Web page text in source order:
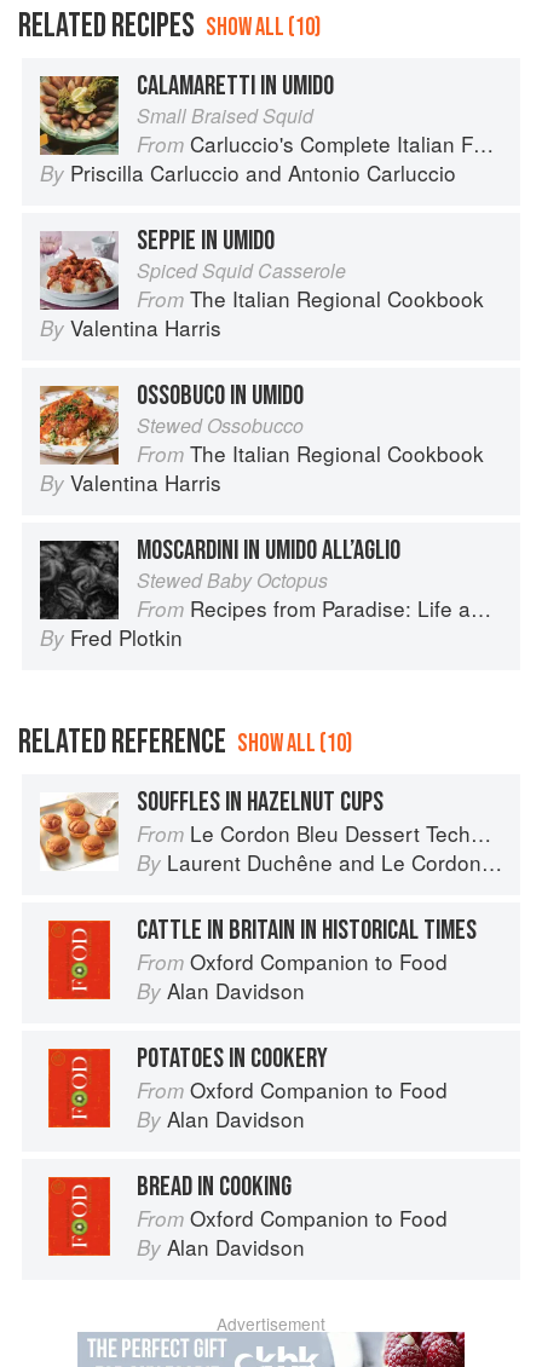
RELATED RECIPES SHOW ALL (10)
CALAMARETTI IN UMIDO
Small Braised Squid
From Carluccio's Complete Italian Food
By Priscilla Carluccio and Antonio Carluccio
SEPPIE IN UMIDO
Spiced Squid Casserole
From The Italian Regional Cookbook
By Valentina Harris
OSSOBUCO IN UMIDO
Stewed Ossobucco
From The Italian Regional Cookbook
By Valentina Harris
MOSCARDINI IN UMIDO ALL’AGLIO
Stewed Baby Octopus
From Recipes from Paradise: Life and Food on the Italian Riviera
By Fred Plotkin
RELATED REFERENCE SHOW ALL (10)
SOUFFLES IN HAZELNUT CUPS
From Le Cordon Bleu Dessert Techniques
By Laurent Duchêne and Le Cordon Bleu
CATTLE IN BRITAIN IN HISTORICAL TIMES
From Oxford Companion to Food
By Alan Davidson
POTATOES IN COOKERY
From Oxford Companion to Food
By Alan Davidson
BREAD IN COOKING
From Oxford Companion to Food
By Alan Davidson
Advertisement